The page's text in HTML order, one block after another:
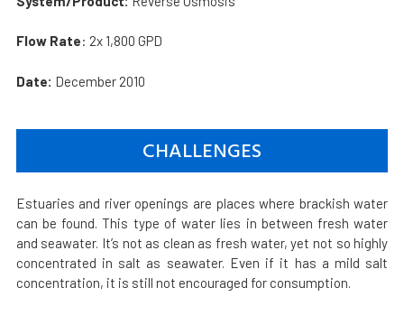
Flow Rate: 2x 1,800 GPD
Date: December 2010
CHALLENGES
Estuaries and river openings are places where brackish water
can be found. This type of water lies in between fresh water
and seawater. It’s not as clean as fresh water, yet not so highly
concentrated in salt as seawater. Even if it has a mild salt
concentration, it is still not encouraged for consumption.